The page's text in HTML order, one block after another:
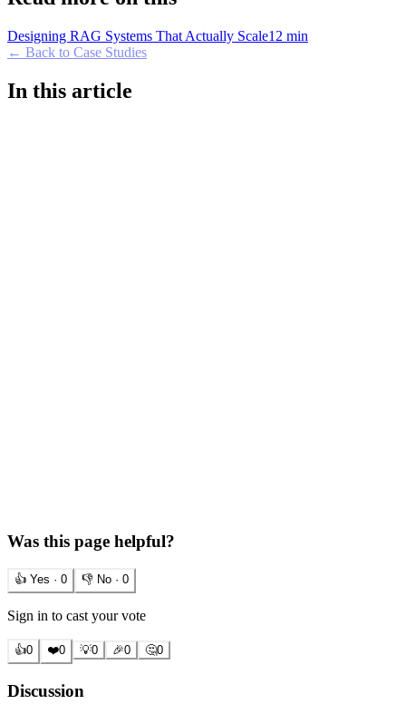
Designing RAG Systems That Actually Scale12 min
← Back to Case Studies
In this article
Was this page helpful?
👍 Yes · 0 👎 No · 0
Sign in to cast your vote
👍0 ❤️0 💡0 🎉0 🤔0
Discussion